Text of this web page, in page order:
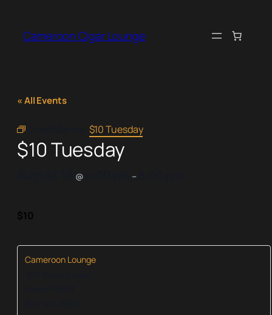
Cameroon Cigar Lounge
« All Events
$10 Tuesday
$10 Tuesday
@ –
$10
Cameroon Lounge